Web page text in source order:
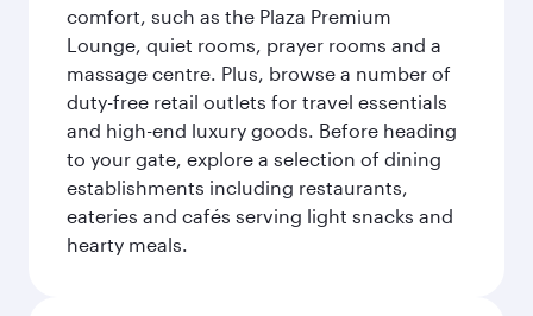
comfort, such as the Plaza Premium
Lounge, quiet rooms, prayer rooms and a
massage centre. Plus, browse a number of
duty-free retail outlets for travel essentials
and high-end luxury goods. Before heading
to your gate, explore a selection of dining
establishments including restaurants,
eateries and cafés serving light snacks and
hearty meals.